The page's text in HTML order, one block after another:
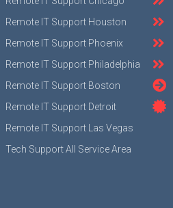
Remote IT Support Houston
Remote IT Support Phoenix
Remote IT Support Philadelphia
Remote IT Support Boston
Remote IT Support Detroit
Remote IT Support Las Vegas
Tech Support All Service Area